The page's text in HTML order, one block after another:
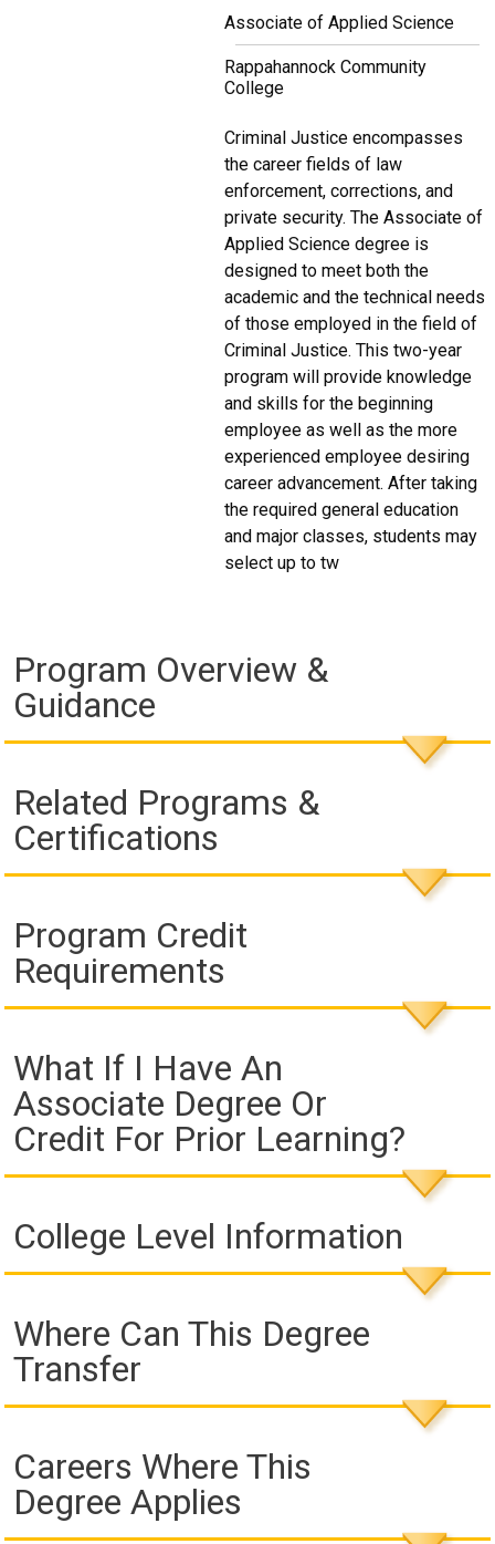
Associate of Applied Science
Rappahannock Community
College
Criminal Justice encompasses
the career fields of law
enforcement, corrections, and
private security. The Associate of
Applied Science degree is
designed to meet both the
academic and the technical needs
of those employed in the field of
Criminal Justice. This two-year
program will provide knowledge
and skills for the beginning
employee as well as the more
experienced employee desiring
career advancement. After taking
the required general education
and major classes, students may
select up to tw
Program Overview &
Guidance
Related Programs &
Certifications
Program Credit
Requirements
What If I Have An
Associate Degree Or
Credit For Prior Learning?
College Level Information
Where Can This Degree
Transfer
Careers Where This
Degree Applies